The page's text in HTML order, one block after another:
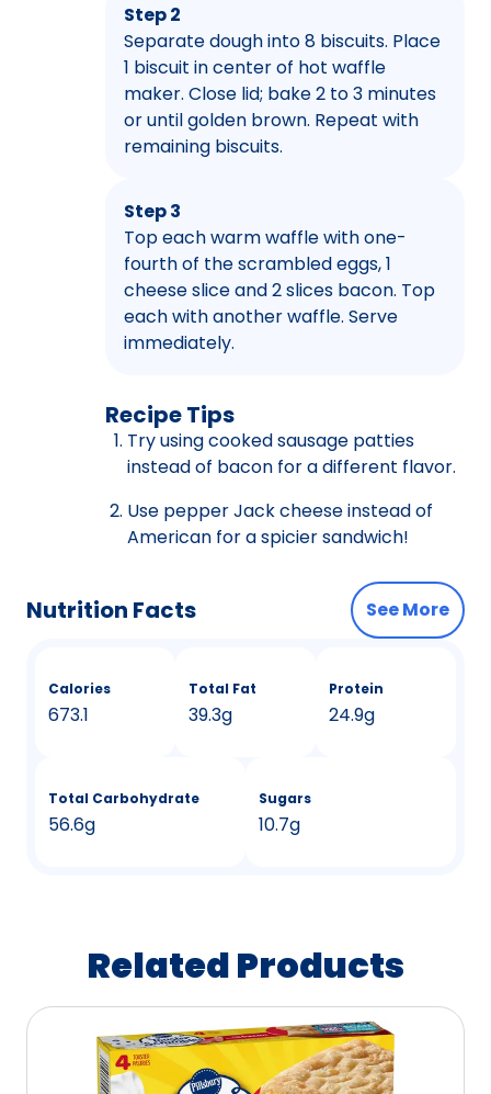
Step 2
Separate dough into 8 biscuits. Place
1 biscuit in center of hot waffle
maker. Close lid; bake 2 to 3 minutes
or until golden brown. Repeat with
remaining biscuits.
Step 3
Top each warm waffle with one-
fourth of the scrambled eggs, 1
cheese slice and 2 slices bacon. Top
each with another waffle. Serve
immediately.
Recipe Tips
Try using cooked sausage patties
instead of bacon for a different flavor.
Use pepper Jack cheese instead of
American for a spicier sandwich!
Nutrition Facts See More
Calories
673.1
Total Fat
39.3g
Protein
24.9g
Total Carbohydrate
56.6g
Sugars
10.7g
Related Products